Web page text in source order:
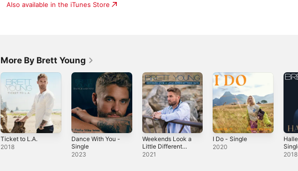
Also available in the iTunes Store
More By Brett Young
Ticket to L.A.
2018
Dance With You -
Single
2023
Weekends Look a
Little Different
These Days
2021
I Do - Single
2020
2018